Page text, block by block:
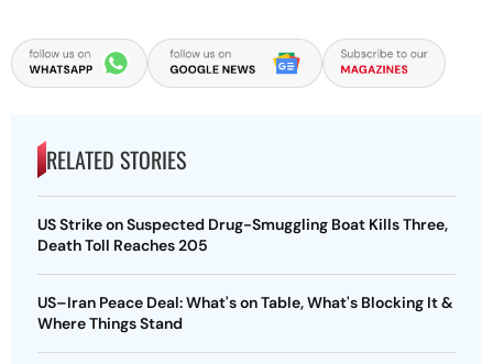
RELATED STORIES
US Strike on Suspected Drug-Smuggling Boat Kills Three,
Death Toll Reaches 205
US–Iran Peace Deal: What's on Table, What's Blocking It &
Where Things Stand